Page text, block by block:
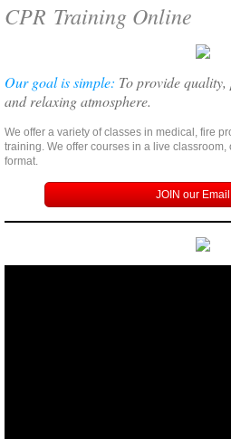
CPR Training Online
Our goal is simple: To provide
and relaxing atmosphere.
We offer a variety of classes in medical, fire
training. We offer courses in a live
format.
JOIN our